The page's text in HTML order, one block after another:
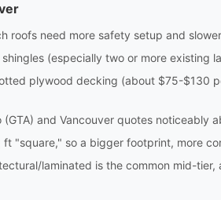
roofs need more safety setup and
(especially two or more existing
plywood decking (about $75-$130
and Vancouver quotes noticeably
"square," so a bigger footprint, more
laminated is the common mid-